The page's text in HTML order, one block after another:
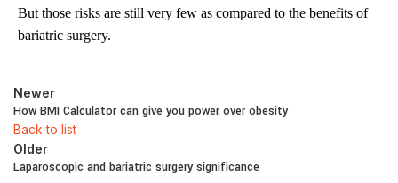
But those risks are still very few as compared to the benefits of
bariatric surgery.
Newer
How BMI Calculator can give you power over obesity
Back to list
Older
Laparoscopic and bariatric surgery significance